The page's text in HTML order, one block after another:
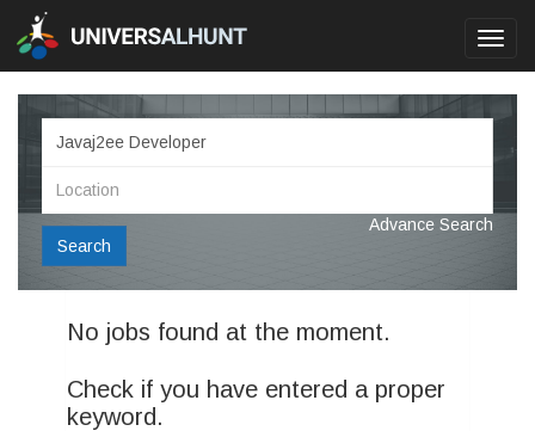
Search
Advance Search
No jobs found at the moment.
Check if you have entered a proper
keyword.